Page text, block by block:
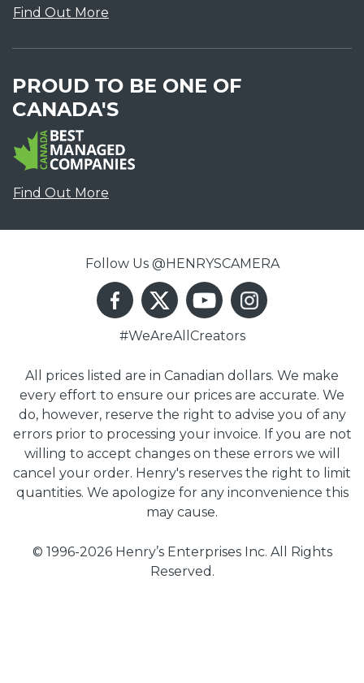
Find Out More
PROUD TO BE ONE OF
CANADA'S
Find Out More
Follow Us @HENRYSCAMERA
#WeAreAllCreators
All prices listed are in Canadian dollars. We make
every effort to ensure our prices are accurate. We
do, however, reserve the right to advise you of any
errors prior to processing your invoice. If you are not
willing to accept changes on these errors we will
cancel your order. Henry's reserves the right to limit
quantities. We apologize for any inconvenience this
may cause.
© 1996-2026 Henry’s Enterprises Inc. All Rights
Reserved.